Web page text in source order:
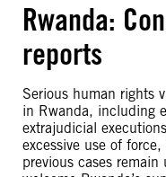
Rwanda:
reports
Serious human rights
in Rwanda, including
extrajudicial
excessive use of
previous cases